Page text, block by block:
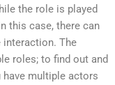
the role is played
this case, there can
The
roles; to find out and
multiple actors